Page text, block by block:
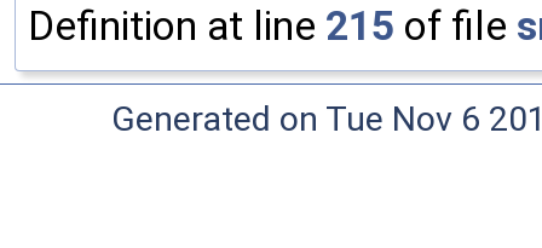
Definition at line 215 of file
Generated on Tue Nov 6